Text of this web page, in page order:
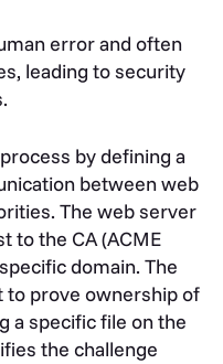
error and often
leading to security
by defining a
between web
The web server
to the CA (ACME
domain. The
to prove ownership of
a specific file on the
the challenge